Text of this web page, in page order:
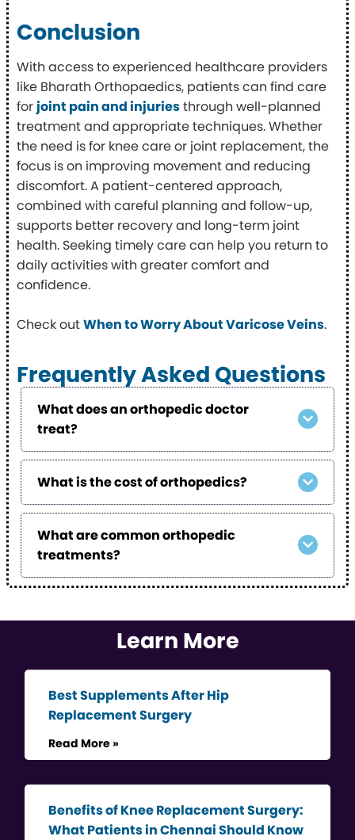
Conclusion
With access to experienced healthcare providers
like Bharath Orthopaedics, patients can find care
forjoint pain and injuriesthrough well-planned
treatment and appropriate techniques. Whether
the need is for knee care or joint replacement, the
focus is on improving movement and reducing
discomfort. A patient-centered approach,
combined with careful planning and follow-up,
supports better recovery and long-term joint
health. Seeking timely care can help you return to
daily activities with greater comfort and
confidence.
Check outWhen to Worry About Varicose Veins.
Frequently Asked Questions
What does an orthopedic doctor
treat?
What is the cost of orthopedics?
What are common orthopedic
treatments?
Learn More
Best Supplements After Hip
Replacement Surgery
Read More »
Benefits of Knee Replacement Surgery:
What Patients in Chennai Should Know